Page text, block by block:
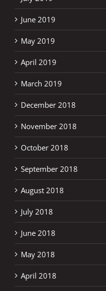
June 2019
May 2019
April 2019
March 2019
December 2018
November 2018
October 2018
September 2018
August 2018
July 2018
June 2018
May 2018
April 2018